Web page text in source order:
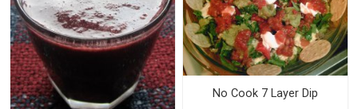
No Cook 7 Layer Dip